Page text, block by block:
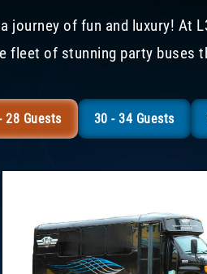
journey of fun and luxury! At
fleet of stunning party buses
28 Guests 30 - 34 Guests